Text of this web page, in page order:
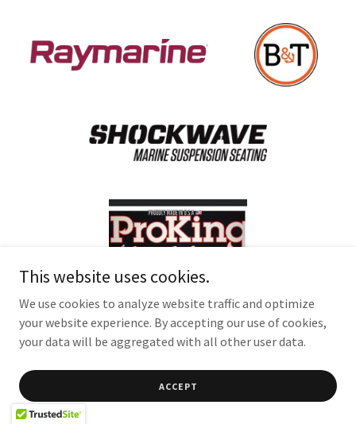
This website uses cookies.
We use cookies to analyze website traffic and optimize
your website experience. By accepting our use of cookies,
your data will be aggregated with all other user data.
ACCEPT